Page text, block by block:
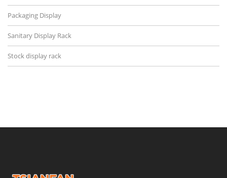
Packaging Display
Sanitary Display Rack
Stock display rack